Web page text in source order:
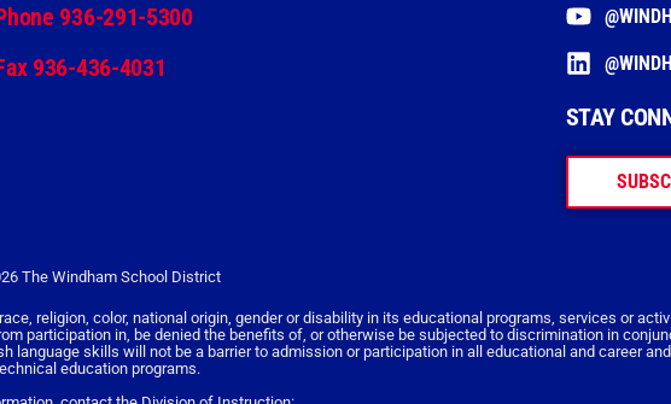
936-291-5300
936-436-4031
STAY
The Windham School District
religion, color, national origin, gender or disability in its educational programs, services or
participation in, be denied the benefits of, or otherwise be subjected to discrimination in
language skills will not be a barrier to admission or participation in all educational and career and
education programs.